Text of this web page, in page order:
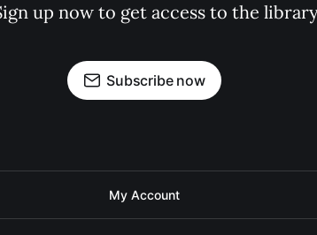
up now to get access to the
Subscribe now
My Account